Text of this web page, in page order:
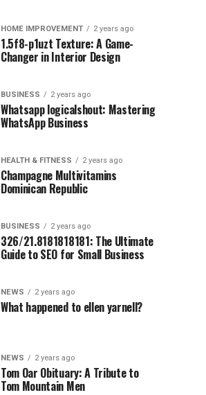
HOME IMPROVEMENT 2 years ago
1.5f8-p1uzt Texture: A Game-
Changer in Interior Design
BUSINESS 2 years ago
Whatsapp logicalshout: Mastering
WhatsApp Business
HEALTH & FITNESS 2 years ago
Champagne Multivitamins
Dominican Republic
BUSINESS 2 years ago
326/21.8181818181: The Ultimate
Guide to SEO for Small Business
NEWS 2 years ago
What happened to ellen yarnell?
NEWS 2 years ago
Tom Oar Obituary: A Tribute to
Tom Mountain Men